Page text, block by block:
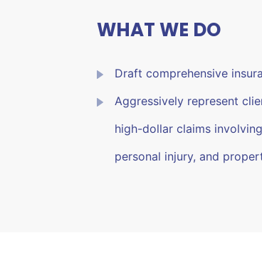
WHAT WE DO
Draft comprehensive
Aggressively represent
high-dollar claims
personal injury, and